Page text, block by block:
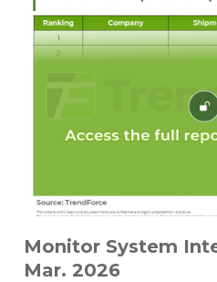
Monitor System
Mar. 2026